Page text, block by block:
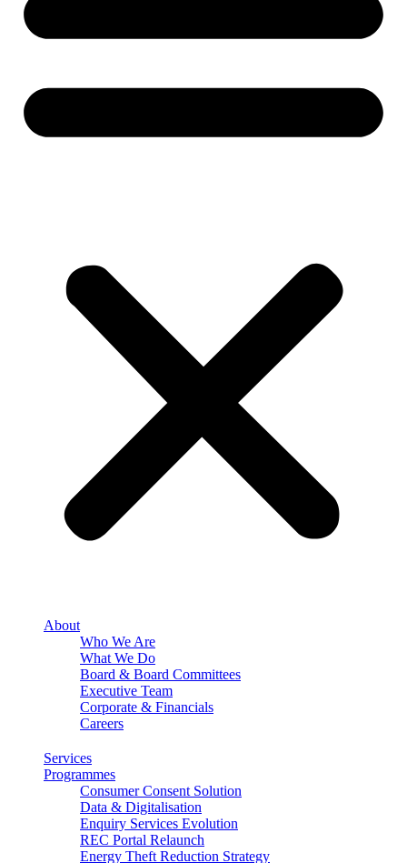
About
Who We Are
What We Do
Board & Board Committees
Executive Team
Corporate & Financials
Careers
Services
Programmes
Consumer Consent Solution
Data & Digitalisation
Enquiry Services Evolution
REC Portal Relaunch
Energy Theft Reduction Strategy